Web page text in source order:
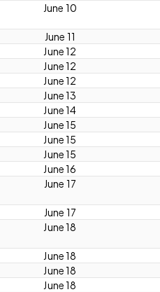
June 10
June 11
June 12
June 12
June 12
June 13
June 14
June 15
June 15
June 15
June 16
June 17
June 17
June 18
June 18
June 18
June 18